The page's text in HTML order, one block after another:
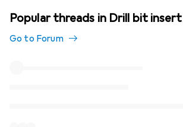
Popular threads in Drill bit insert
Go to Forum